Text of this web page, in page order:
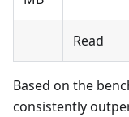
Read
Based on the
consistently